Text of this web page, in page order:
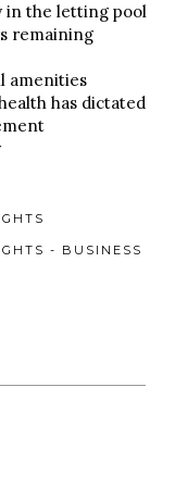
in the letting pool
remaining
amenities
has dictated
- BUSINESS